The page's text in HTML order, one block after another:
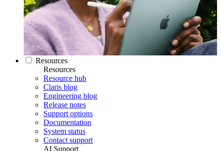
Resources
Resources
Resource hub
Claris blog
Engineering blog
Release notes
Support options
Documentation
System status
Contact support
AI Support